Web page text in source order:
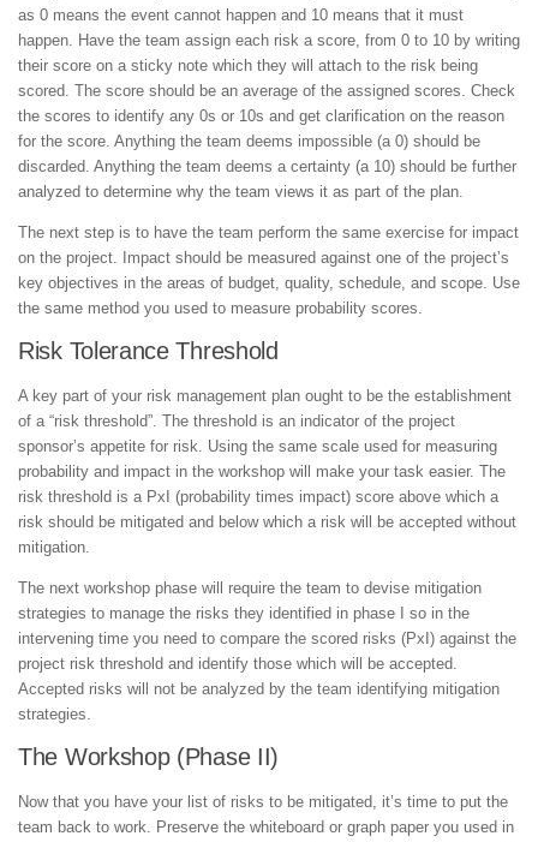
as 0 means the event cannot happen and 10 means that it must
happen. Have the team assign each risk a score, from 0 to 10 by writing
their score on a sticky note which they will attach to the risk being
scored. The score should be an average of the assigned scores. Check
the scores to identify any 0s or 10s and get clarification on the reason
for the score. Anything the team deems impossible (a 0) should be
discarded. Anything the team deems a certainty (a 10) should be further
analyzed to determine why the team views it as part of the plan.
The next step is to have the team perform the same exercise for impact
on the project. Impact should be measured against one of the project’s
key objectives in the areas of budget, quality, schedule, and scope. Use
the same method you used to measure probability scores.
Risk Tolerance Threshold
A key part of your risk management plan ought to be the establishment
of a “risk threshold”. The threshold is an indicator of the project
sponsor’s appetite for risk. Using the same scale used for measuring
probability and impact in the workshop will make your task easier. The
risk threshold is a PxI (probability times impact) score above which a
risk should be mitigated and below which a risk will be accepted without
mitigation.
The next workshop phase will require the team to devise mitigation
strategies to manage the risks they identified in phase I so in the
intervening time you need to compare the scored risks (PxI) against the
project risk threshold and identify those which will be accepted.
Accepted risks will not be analyzed by the team identifying mitigation
strategies.
The Workshop (Phase II)
Now that you have your list of risks to be mitigated, it’s time to put the
team back to work. Preserve the whiteboard or graph paper you used in